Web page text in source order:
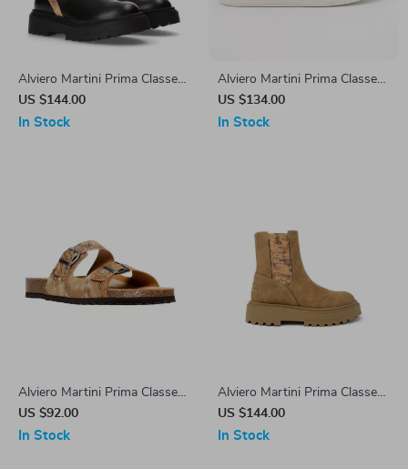
Alviero Martini Prima Classe
Women’s Slip-On Shoes
US $144.00
In Stock
Alviero Martini Prima Classe
Women’s Lace-Up Shoes
US $134.00
In Stock
Alviero Martini Prima Classe
Men’s Beige Shoes –
Spring/Summer Essentials
US $92.00
In Stock
Alviero Martini Prima Classe
Women’s Camel Slip-On
Shoes
US $144.00
In Stock